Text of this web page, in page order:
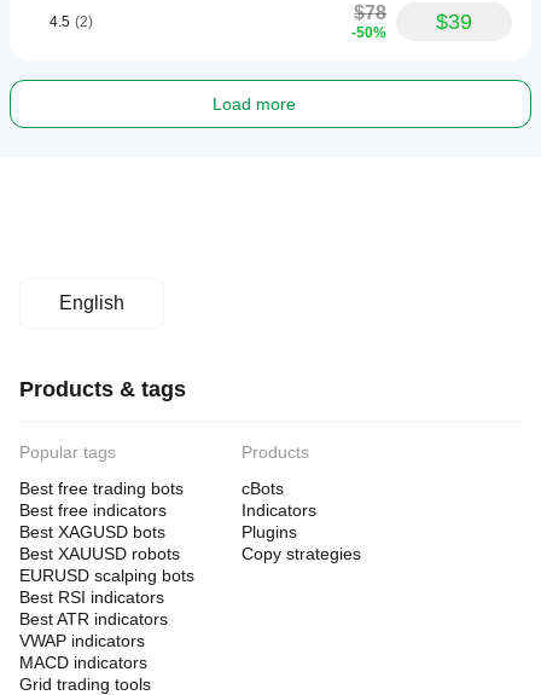
4.5 (2) $78
-50% $39
Load more
English
Products & tags
Popular tags
Best free trading bots
Best free indicators
Best XAGUSD bots
Best XAUUSD robots
EURUSD scalping bots
Best RSI indicators
Best ATR indicators
VWAP indicators
MACD indicators
Grid trading tools
Products
cBots
Indicators
Plugins
Copy strategies